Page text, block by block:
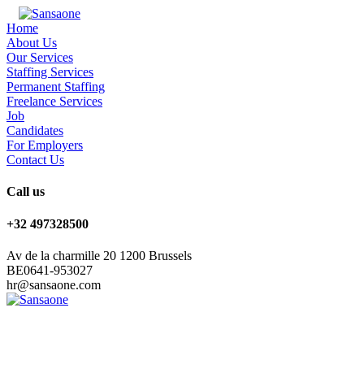
Home
About Us
Our Services
Staffing Services
Permanent Staffing
Freelance Services
Job
Candidates
For Employers
Contact Us
Call us
+32 497328500
Av de la charmille 20 1200 Brussels
BE0641-953027
hr@sansaone.com